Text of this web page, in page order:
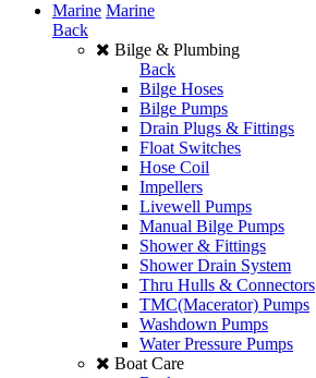
Marine Marine
Back
Bilge & Plumbing
Back
Bilge Hoses
Bilge Pumps
Drain Plugs & Fittings
Float Switches
Hose Coil
Impellers
Livewell Pumps
Manual Bilge Pumps
Shower & Fittings
Shower Drain System
Thru Hulls & Connectors
TMC(Macerator) Pumps
Washdown Pumps
Water Pressure Pumps
Boat Care